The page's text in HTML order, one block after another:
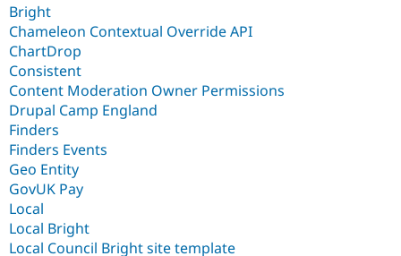
Bright
Chameleon Contextual Override API
ChartDrop
Consistent
Content Moderation Owner Permissions
Drupal Camp England
Finders
Finders Events
Geo Entity
GovUK Pay
Local
Local Bright
Local Council Bright site template